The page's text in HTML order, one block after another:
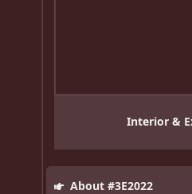
Interior &
About #3E2022